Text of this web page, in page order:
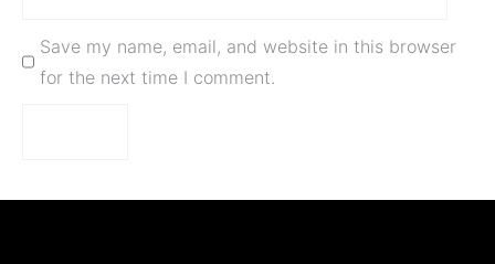
Save my name, email, and website in this browser
for the next time I comment.